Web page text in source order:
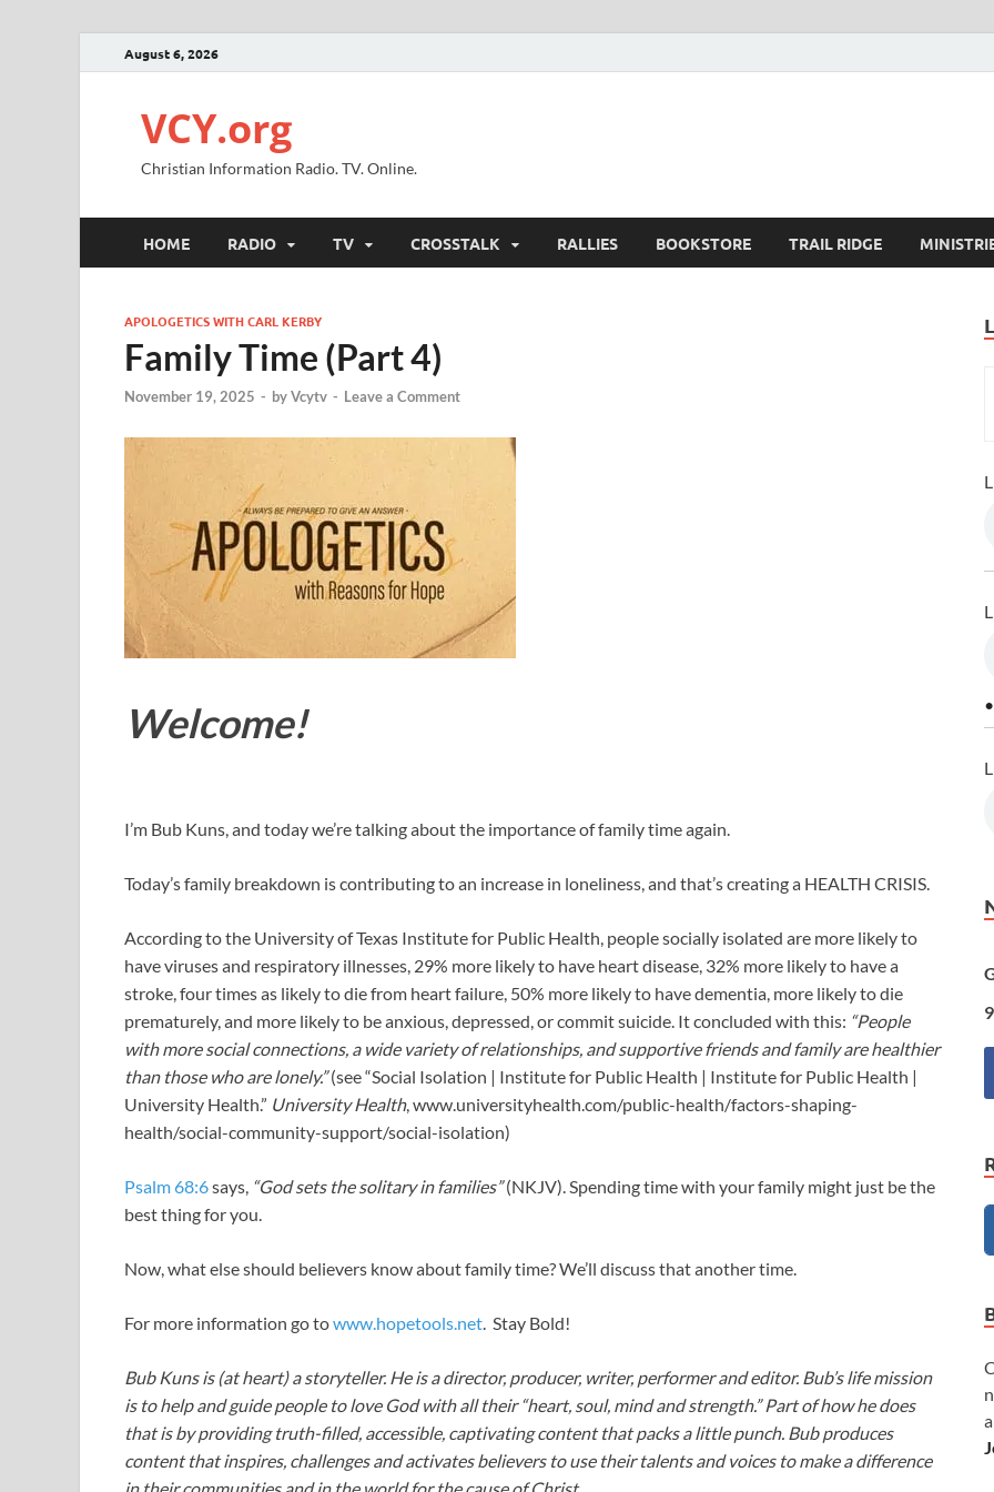
August 6, 2026
VCY.org
Christian Information Radio. TV. Online.
HOME RADIO TV CROSSTALK RALLIES BOOKSTORE TRAIL RIDGE
APOLOGETICS WITH CARL KERBY
Family Time (Part 4)
November 19, 2025 - byVcytv - Leave a Comment
Welcome!
I’m Bub Kuns, and today we’re talking about the importance of family time again.
Today’s family breakdown is contributing to an increase in loneliness, and that’s creating a HEALTH CRISIS.
According to the University of Texas Institute for Public Health, people socially isolated are more likely to
have viruses and respiratory illnesses, 29% more likely to have heart disease, 32% more likely to have a
stroke, four times as likely to die from heart failure, 50% more likely to have dementia, more likely to die
prematurely, and more likely to be anxious, depressed, or commit suicide. It concluded with this: “People
with more social connections, a wide variety of relationships, and supportive friends and family are healthier
than those who are lonely.”(see “Social Isolation | Institute for Public Health | Institute for Public Health |
University Health.” University Health, www.universityhealth.com/public-health/factors-shaping-
health/social-community-support/social-isolation)
Psalm 68:6says, “God sets the solitary in families”(NKJV). Spending time with your family might just be the
best thing for you.
Now, what else should believers know about family time? We’ll discuss that another time.
For more information go towww.hopetools.net. Stay Bold!
Bub Kuns is (at heart) a storyteller. He is a director, producer, writer, performer and editor. Bub’s life mission
is to help and guide people to love God with all their “heart, soul, mind and strength.” Part of how he does
that is by providing truth-filled, accessible, captivating content that packs a little punch. Bub produces
content that inspires, challenges and activates believers to use their talents and voices to make a difference